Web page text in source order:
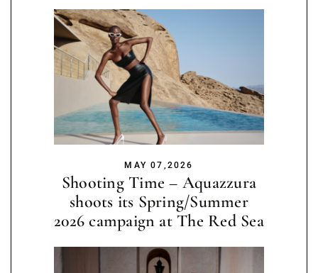
MAY 07,2026
Shooting Time – Aquazzura
shoots its Spring/Summer
2026 campaign at The Red Sea